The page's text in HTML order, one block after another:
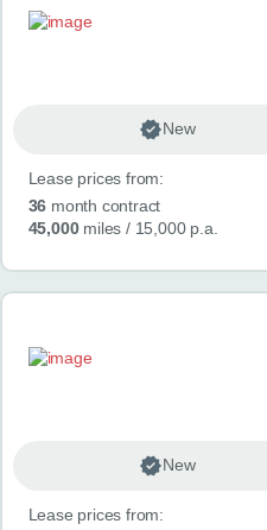
New
Lease prices from:
36 month contract
45,000miles / 15,000 p.a.
New
Lease prices from: